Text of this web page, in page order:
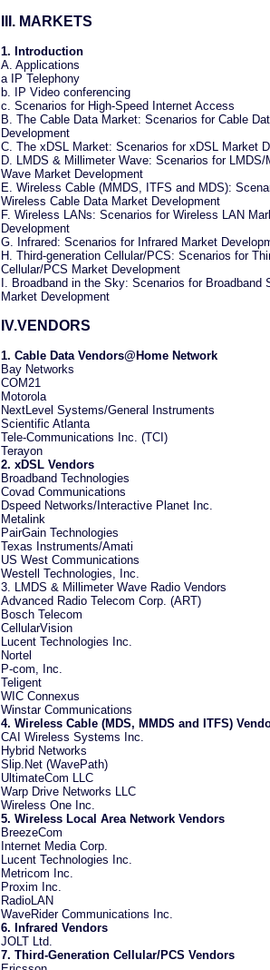
III. MARKETS
1. Introduction
A. Applications
a IP Telephony
b. IP Video conferencing
c. Scenarios for High-Speed Internet Access
B. The Cable Data Market: Scenarios for Cable
Development
C. The xDSL Market: Scenarios for xDSL Market
D. LMDS & Millimeter Wave: Scenarios for LMDS/
Wave Market Development
E. Wireless Cable (MMDS, ITFS and MDS):
Wireless Cable Data Market Development
F. Wireless LANs: Scenarios for Wireless LAN
Development
G. Infrared: Scenarios for Infrared Market
H. Third-generation Cellular/PCS: Scenarios for
Cellular/PCS Market Development
I. Broadband in the Sky: Scenarios for Broadband
Market Development
IV.VENDORS
1. Cable Data Vendors@Home Network
Bay Networks
COM21
Motorola
NextLevel Systems/General Instruments
Scientific Atlanta
Tele-Communications Inc. (TCI)
Terayon
2. xDSL Vendors
Broadband Technologies
Covad Communications
Dspeed Networks/Interactive Planet Inc.
Metalink
PairGain Technologies
Texas Instruments/Amati
US West Communications
Westell Technologies, Inc.
3. LMDS & Millimeter Wave Radio Vendors
Advanced Radio Telecom Corp. (ART)
Bosch Telecom
CellularVision
Lucent Technologies Inc.
Nortel
P-com, Inc.
Teligent
WIC Connexus
Winstar Communications
4. Wireless Cable (MDS, MMDS and ITFS)
CAI Wireless Systems Inc.
Hybrid Networks
Slip.Net (WavePath)
UltimateCom LLC
Warp Drive Networks LLC
Wireless One Inc.
5. Wireless Local Area Network Vendors
BreezeCom
Internet Media Corp.
Lucent Technologies Inc.
Metricom Inc.
Proxim Inc.
RadioLAN
WaveRider Communications Inc.
6. Infrared Vendors
JOLT Ltd.
7. Third-Generation Cellular/PCS Vendors